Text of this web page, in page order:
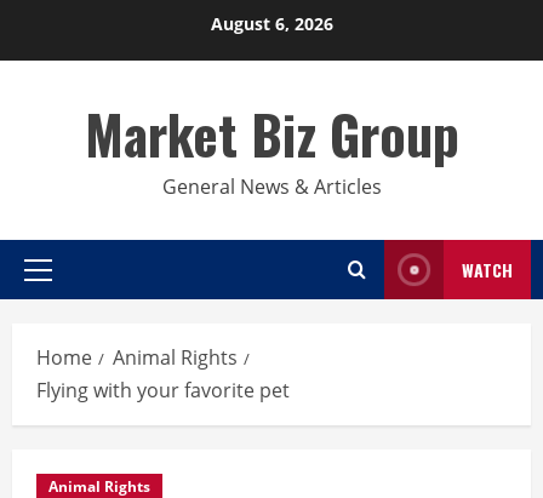
August 6, 2026
Market Biz Group
General News & Articles
Primary
WATCH
Home
Animal Rights
Flying with your favorite pet
Animal Rights